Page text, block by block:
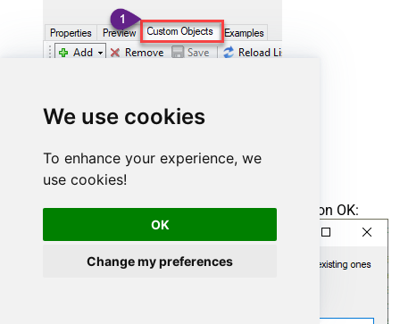
We use cookies
To enhance your experience, we
use cookies!
OK
Change my preferences
Enter the desired Procedure name and click on OK: